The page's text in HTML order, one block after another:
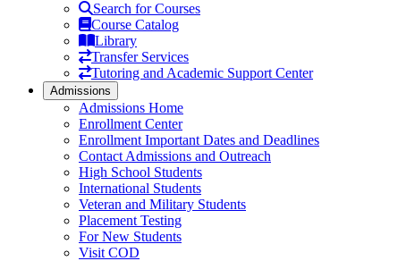
Search for Courses
Course Catalog
Library
Transfer Services
Tutoring and Academic Support Center
Admissions
Admissions Home
Enrollment Center
Enrollment Important Dates and Deadlines
Contact Admissions and Outreach
High School Students
International Students
Veteran and Military Students
Placement Testing
For New Students
Visit COD